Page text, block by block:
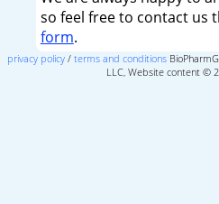
so feel free to contact us
form.
privacy policy/ terms and conditions
LLC, Website content ©